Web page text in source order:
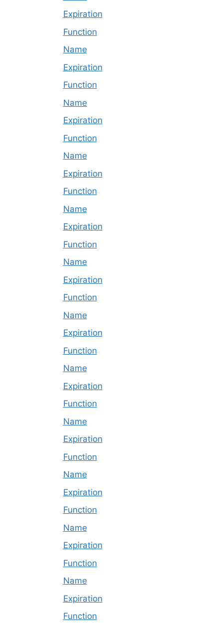
Expiration
Function
Name
Expiration
Function
Name
Expiration
Function
Name
Expiration
Function
Name
Expiration
Function
Name
Expiration
Function
Name
Expiration
Function
Name
Expiration
Function
Name
Expiration
Function
Name
Expiration
Function
Name
Expiration
Function
Name
Expiration
Function